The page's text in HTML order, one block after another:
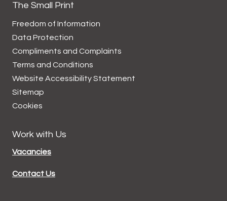
The Small Print
Freedom of Information
Data Protection
Compliments and Complaints
Terms and Conditions
Website AccessibilityStatement
Sitemap
Cookies
Work with Us
Vacancies
Contact Us